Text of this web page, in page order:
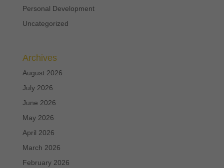
Personal Development
Uncategorized
Archives
August 2026
July 2026
June 2026
May 2026
April 2026
March 2026
February 2026